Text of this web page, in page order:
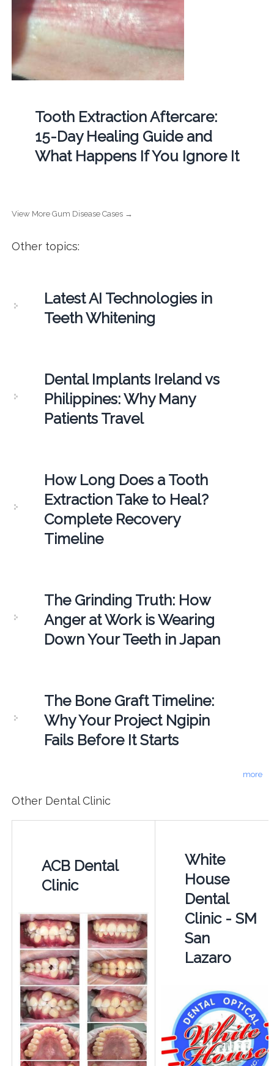
Tooth Extraction Aftercare:
15-Day Healing Guide and
What Happens If You Ignore It
View More Gum Disease Cases →
Other topics:
Latest AI Technologies in
Teeth Whitening
Dental Implants Ireland vs
Philippines: Why Many
Patients Travel
How Long Does a Tooth
Extraction Take to Heal?
Complete Recovery
Timeline
The Grinding Truth: How
Anger at Work is Wearing
Down Your Teeth in Japan
The Bone Graft Timeline:
Why Your Project Ngipin
Fails Before It Starts
more
Other Dental Clinic
ACB Dental
Clinic
White
House
Dental
Clinic - SM
San
Lazaro